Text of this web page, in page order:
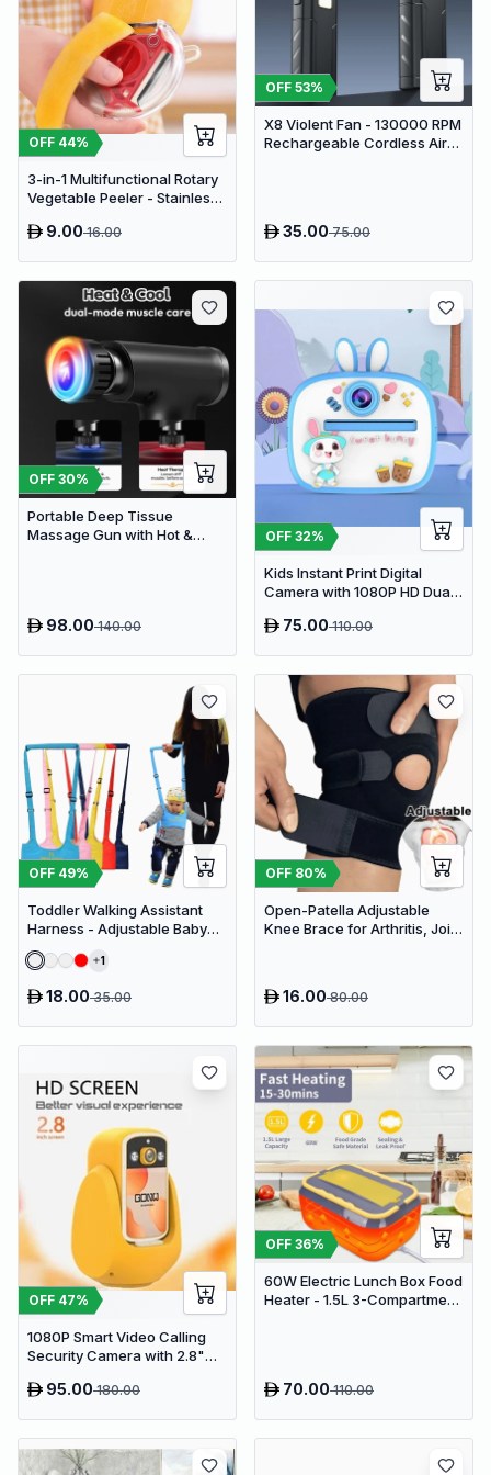
OFF 44%
3-in-1 Multifunctional Rotary
Vegetable Peeler - Stainless
Peeling Tool
9.0016.00
OFF 53%
X8 Violent Fan - 130000 RPM
Rechargeable Cordless Air
35.0075.00
OFF 30%
Portable Deep Tissue
Massage Gun with Hot &
98.00140.00
OFF 32%
Kids Instant Print Digital
Camera with 1080P HD Dual
75.00110.00
OFF 49%
Toddler Walking Assistant
Harness - Adjustable Baby
Walker Helper and Safety
Leash for Learning to Walk
1
18.0035.00
OFF 80%
Open-Patella Adjustable
Knee Brace for Arthritis, Joint
16.0080.00
OFF 47%
1080P Smart Video Calling
Security Camera with 2.8"
95.00180.00
OFF 36%
60W Electric Lunch Box Food
Heater - 1.5L 3-Compartment
70.00110.00